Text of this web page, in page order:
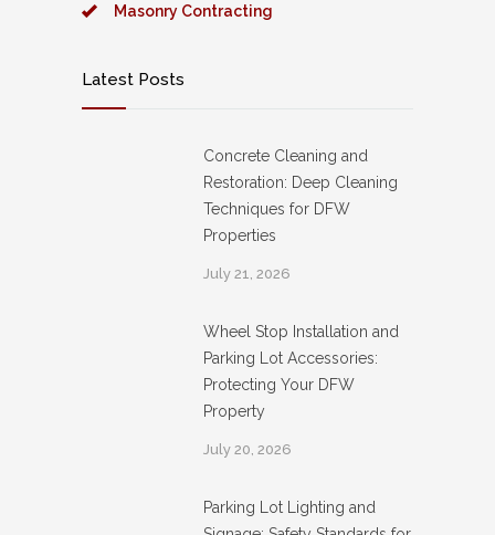
Masonry Contracting
Latest Posts
Concrete Cleaning and
Restoration: Deep Cleaning
Techniques for DFW
Properties
July 21, 2026
Wheel Stop Installation and
Parking Lot Accessories:
Protecting Your DFW
Property
July 20, 2026
Parking Lot Lighting and